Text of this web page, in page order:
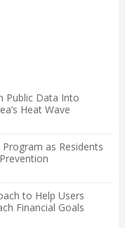
Public Data Into
Heat Wave
as Residents
to Help Users
Financial Goals